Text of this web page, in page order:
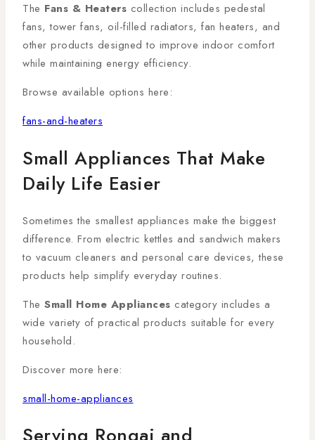
The Fans & Heaters collection includes pedestal
fans, tower fans, oil-filled radiators, fan heaters, and
other products designed to improve indoor comfort
while maintaining energy efficiency.
Browse available options here:
fans-and-heaters
Small Appliances That Make
Daily Life Easier
Sometimes the smallest appliances make the biggest
difference. From electric kettles and sandwich makers
to vacuum cleaners and personal care devices, these
products help simplify everyday routines.
The Small Home Appliances category includes a
wide variety of practical products suitable for every
household.
Discover more here:
small-home-appliances